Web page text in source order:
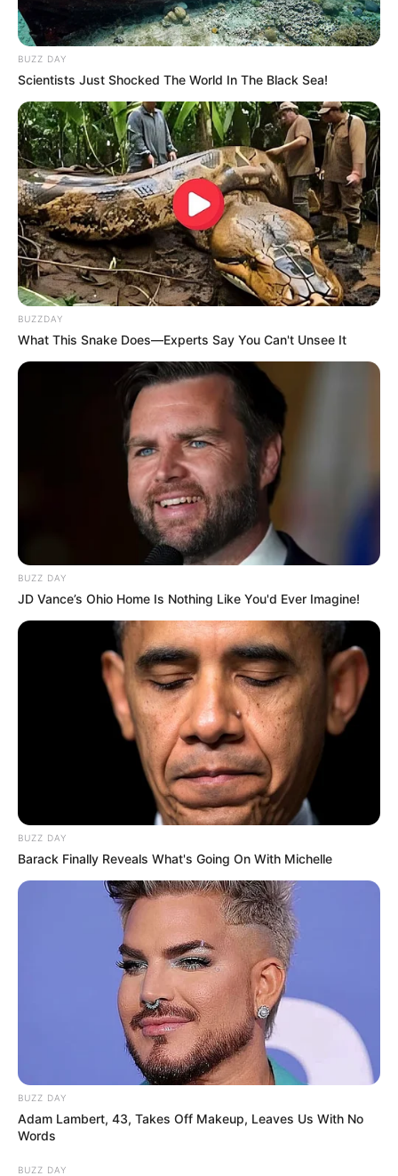
BUZZ DAY
Scientists Just Shocked The World In The Black Sea!
BUZZDAY
What This Snake Does—Experts Say You Can't Unsee It
BUZZ DAY
JD Vance’s Ohio Home Is Nothing Like You'd Ever Imagine!
BUZZ DAY
Barack Finally Reveals What's Going On With Michelle
BUZZ DAY
Adam Lambert, 43, Takes Off Makeup, Leaves Us With No
Words
BUZZ DAY